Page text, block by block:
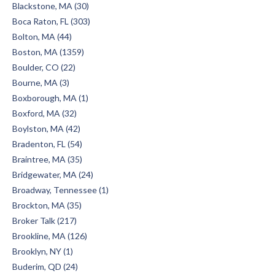
Blackstone, MA (30)
Boca Raton, FL (303)
Bolton, MA (44)
Boston, MA (1359)
Boulder, CO (22)
Bourne, MA (3)
Boxborough, MA (1)
Boxford, MA (32)
Boylston, MA (42)
Bradenton, FL (54)
Braintree, MA (35)
Bridgewater, MA (24)
Broadway, Tennessee (1)
Brockton, MA (35)
Broker Talk (217)
Brookline, MA (126)
Brooklyn, NY (1)
Buderim, QD (24)